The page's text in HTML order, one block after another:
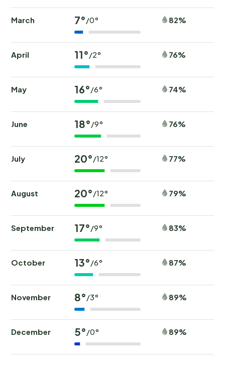
March 7°/0° 82%
April 11°/2° 76%
May 16°/6° 74%
June 18°/9° 76%
July 20°/12° 77%
August 20°/12° 79%
September 17°/9° 83%
October 13°/6° 87%
November 8°/3° 89%
December 5°/0° 89%